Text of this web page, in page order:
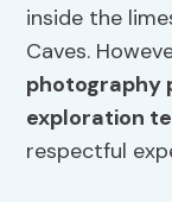
inside the
Caves.
photography
exploration
respectful